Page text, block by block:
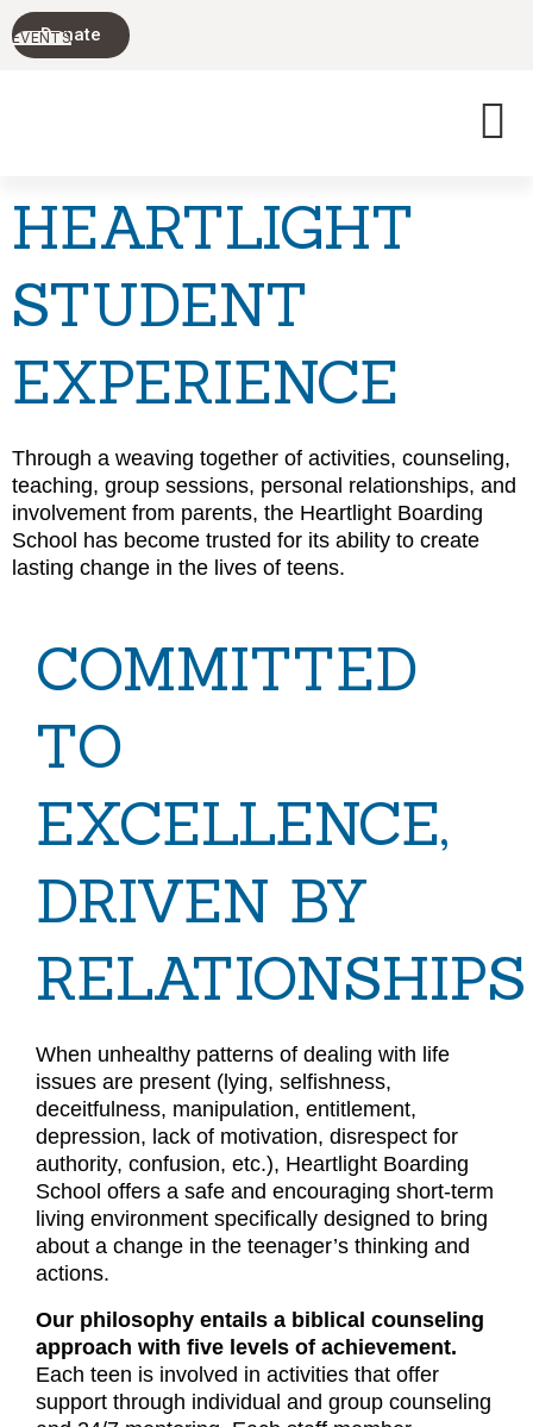
PARENTING
TODAY'S
TEENS
Donate
EVENTS
HEARTLIGHT
STUDENT
EXPERIENCE
Through a weaving together of activities, counseling,
teaching, group sessions, personal relationships, and
involvement from parents, the Heartlight Boarding
School has become trusted for its ability to create
lasting change in the lives of teens.
COMMITTED
TO
EXCELLENCE,
DRIVEN BY
RELATIONSHIPS
When unhealthy patterns of dealing with life
issues are present (lying, selfishness,
deceitfulness, manipulation, entitlement,
depression, lack of motivation, disrespect for
authority, confusion, etc.), Heartlight Boarding
School offers a safe and encouraging short-term
living environment specifically designed to bring
about a change in the teenager’s thinking and
actions.
Our philosophy entails a biblical counseling
approach with five levels of achievement.
Each teen is involved in activities that offer
support through individual and group counseling